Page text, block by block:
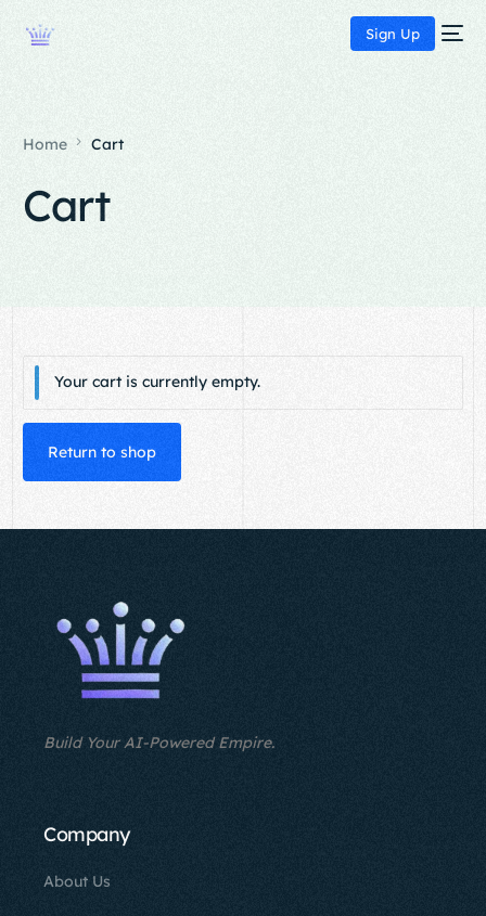
Sign Up
Home Cart
Cart
Your cart is currently empty.
Return to shop
Build Your AI-Powered Empire.
Company
About Us